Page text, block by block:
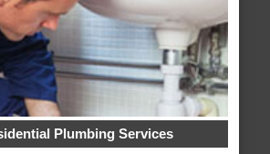
Plumbing Services